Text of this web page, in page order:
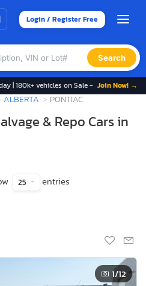
Login / Register Free
Search
| 180k+ vehicles on Sale - Join Now! →
ALBERTA PONTIAC
& Repo Cars in
25 entries
1/12